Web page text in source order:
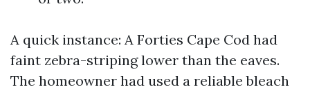
A quick instance: A Forties Cape Cod had
faint zebra-striping lower than the eaves.
The homeowner had used a reliable bleach